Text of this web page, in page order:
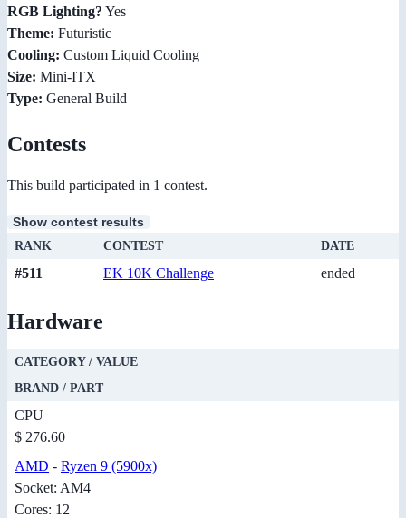
RGB Lighting? Yes
Theme: Futuristic
Cooling: Custom Liquid Cooling
Size: Mini-ITX
Type: General Build
Contests
This build participated in 1 contest.
Show contest results
RANK CONTEST DATE
#511 EK 10K Challenge ended
Hardware
CATEGORY / VALUE
BRAND / PART
CPU
$ 276.60
AMD - Ryzen 9 (5900x)
Socket: AM4
Cores: 12